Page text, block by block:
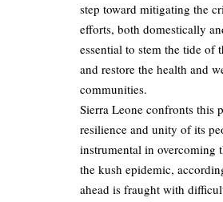
step toward mitigating the
efforts, both domestically
essential to stem the tide of
and restore the health and
communities.
Sierra Leone confronts this
resilience and unity of its
instrumental in overcoming
the kush epidemic,
ahead is fraught with